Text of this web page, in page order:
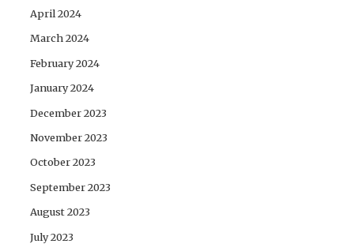
April 2024
March 2024
February 2024
January 2024
December 2023
November 2023
October 2023
September 2023
August 2023
July 2023